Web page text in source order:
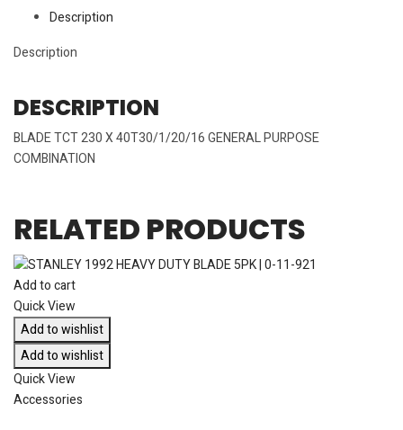
Description
Description
DESCRIPTION
BLADE TCT 230 X 40T30/1/20/16 GENERAL PURPOSE
COMBINATION
RELATED PRODUCTS
Add to cart
Quick View
Add to wishlist
Add to wishlist
Quick View
Accessories